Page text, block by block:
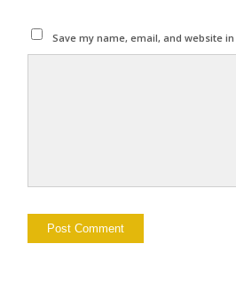
Save my name, email, and website